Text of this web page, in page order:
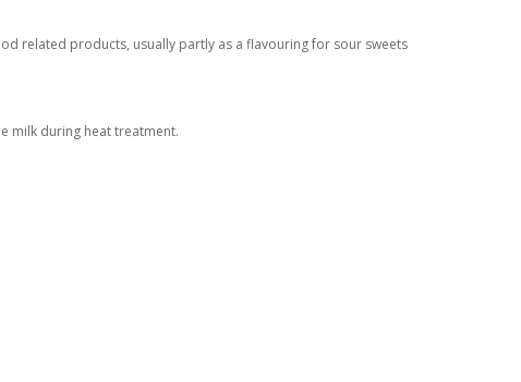
related products, usually partly as a flavouring for sour sweets
milk during heat treatment.